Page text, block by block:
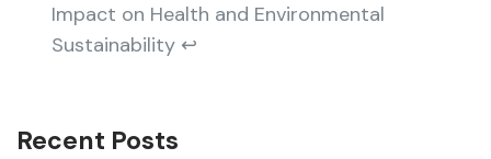
Impact on Health and Environmental
Sustainability ↩︎
Recent Posts